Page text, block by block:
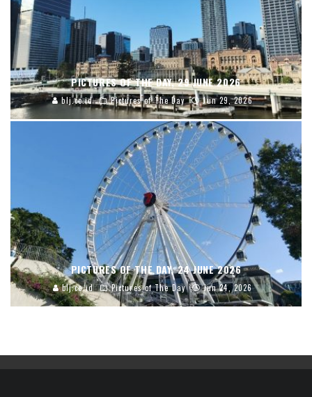
PICTURES OF THE DAY, 29 JUNE 2026
blj.co.id Pictures of The Day Jun 29, 2026
PICTURES OF THE DAY, 24 JUNE 2026
blj.co.id Pictures of The Day Jun 24, 2026